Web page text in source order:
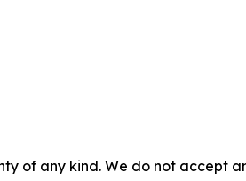
of any kind. We do not accept